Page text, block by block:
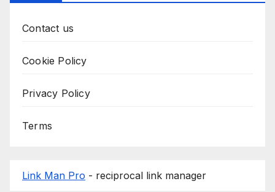
Contact us
Cookie Policy
Privacy Policy
Terms
Link Man Pro - reciprocal link manager